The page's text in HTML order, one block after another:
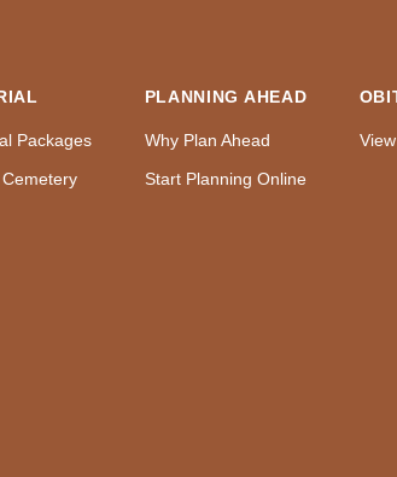
Packages
PLANNING AHEAD
Why Plan Ahead
Start Planning Online